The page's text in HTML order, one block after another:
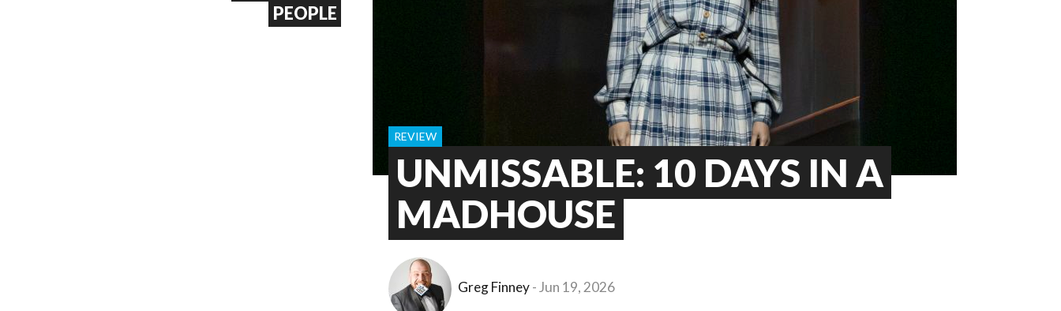
PEOPLE
UNMISSABLE: 10 DAYS IN A
MADHOUSE
REVIEW
Greg Finney Jun 19, 2026